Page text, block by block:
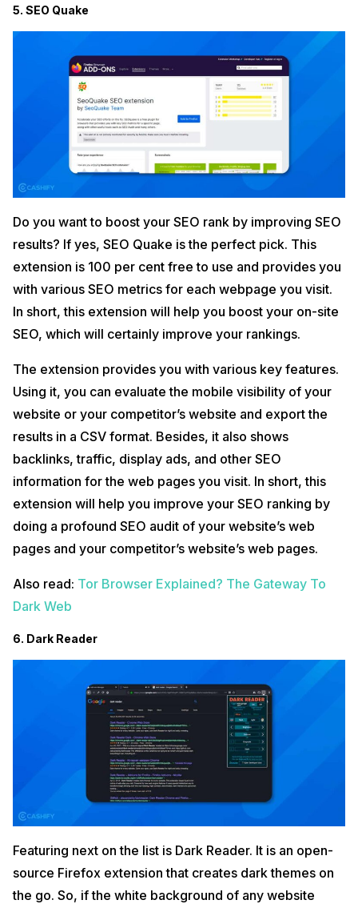
5. SEO Quake
Do you want to boost your SEO rank by improving SEO
results? If yes, SEO Quake is the perfect pick. This
extension is 100 per cent free to use and provides you
with various SEO metrics for each webpage you visit.
In short, this extension will help you boost your on-site
SEO, which will certainly improve your rankings.
The extension provides you with various key features.
Using it, you can evaluate the mobile visibility of your
website or your competitor’s website and export the
results in a CSV format. Besides, it also shows
backlinks, traffic, display ads, and other SEO
information for the web pages you visit. In short, this
extension will help you improve your SEO ranking by
doing a profound SEO audit of your website’s web
pages and your competitor’s website’s web pages.
Also read: Tor Browser Explained? The Gateway To
Dark Web
6. Dark Reader
Featuring next on the list is Dark Reader. It is an open-
source Firefox extension that creates dark themes on
the go. So, if the white background of any website